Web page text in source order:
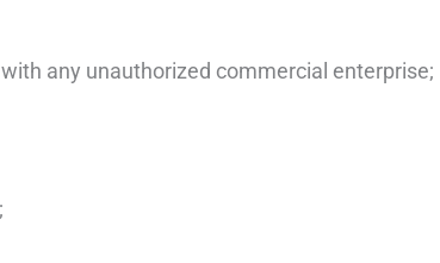
any unauthorized commercial enterprise;